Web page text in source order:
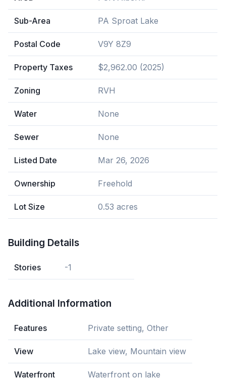
Sub-Area PA Sproat Lake
Postal Code V9Y 8Z9
Property Taxes $2,962.00 (2025)
Zoning RVH
Water None
Sewer None
Listed Date Mar 26, 2026
Ownership Freehold
Lot Size 0.53 acres
Building Details
Stories -1
Additional Information
Features Private setting, Other
View Lake view, Mountain view
Waterfront Waterfront on lake